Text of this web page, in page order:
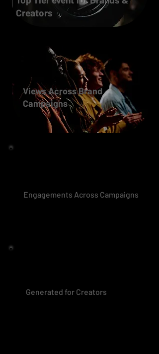
Creators
Views Across Brand
Campaigns
Engagements Across Campaigns
Generated for Creators